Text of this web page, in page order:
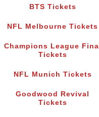
BTS Tickets
NFL Melbourne Tickets
Champions League Final
Tickets
NFL Munich Tickets
Goodwood Revival
Tickets